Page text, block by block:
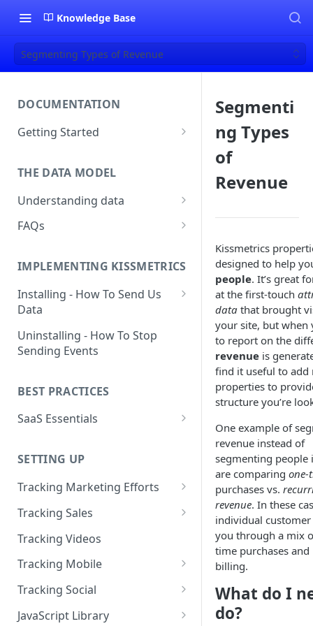
Knowledge Base
Segmenting Types of Revenue
DOCUMENTATION
Getting Started
Setup & Platform Overview
New User Guide
Technical Implementation
THE DATA MODEL
Understanding data
Understanding People, Events,
and Properties within
Identities
Naming and Structuring Data
Technical Notes on Events and
How To Rename Events and
Events and Properties
to Kissmetrics
FAQs
Does Kissmetrics Track Bounce
Rate, Average Time on Site, or
Exits?
IP Blocking and Filtering
How We Secure Your Data
is coming from?
Bottom of the Page
How to Verify that Kissmetrics
IMPLEMENTING KISSMETRICS
Installing - How To Send Us
Data
Installing Kissmetrics through
GTM
Kissmetrics and iframes
Implementing Kissmetrics with
Segment - How to connect
Troubleshooting Kissmetrics -
Segment connection
Installing The JavaScript
Library (Quickstart)
Implementing Kissmetrics on
Single Page Apps
Uninstalling - How To Stop
Sending Events
BEST PRACTICES
SaaS Essentials
SETTING UP
Tracking Marketing Efforts
How to Track Campaign URLs
Tracking UTM Parameters
Tracking HubSpot Sites and
Forms
Tracking Email
Tracking Sales
Tracking Refunds
Tracking Offline Events
Tracking Form Abandonment
Tracking Dynamically-Loaded
Tracking Videos
Tracking Mobile
Tracking Mobile iPhone and
Android Apps
Tracking Social
Tracking Social Events
JavaScript Library
Segmenti
ng Types
of
Revenue
Kissmetrics
designed to help
people. It’s great
at the first-touch
data that brought
your site, but when
to report on the
revenue is
find it useful to add
properties to
structure you’re
One example of
revenue instead of
segmenting people
are comparing one-
purchases vs.
revenue. In these
individual
you through a mix
time purchases
billing.
What do I
do?